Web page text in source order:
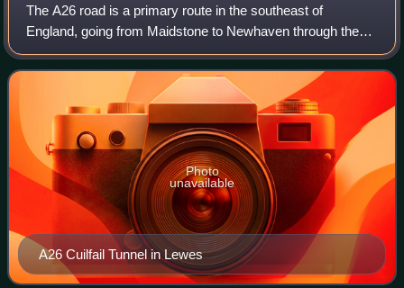
The A26 road is a primary route in the southeast of
England, going from Maidstone to Newhaven through the
counties of Kent and East Sussex. The road is mostly
single carriageway, with one lane in each
A26 Cuilfail Tunnel in Lewes
Photo
unavailable